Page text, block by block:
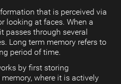
that is perceived via
looking at faces. When a
passes through several
Long term memory refers to
period of time.
by first storing
where it is actively